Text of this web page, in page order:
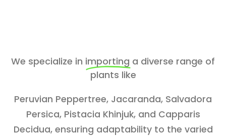
We specialize in importing a diverse range of
plants like
Peruvian Peppertree, Jacaranda, Salvadora
Persica, Pistacia Khinjuk, and Capparis
Decidua, ensuring adaptability to the varied